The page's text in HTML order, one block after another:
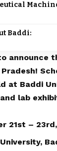
Baddi:
announce
Pradesh!
at Baddi
lab
21st –